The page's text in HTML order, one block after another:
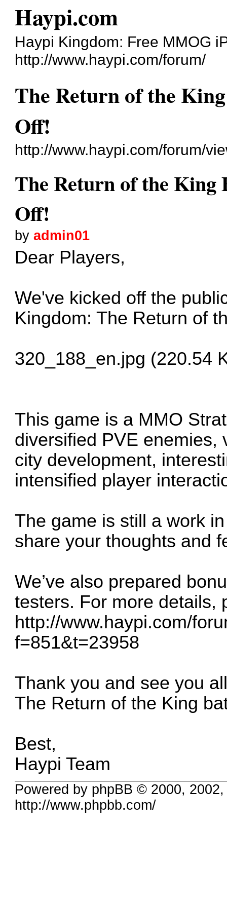
Haypi.com
Haypi Kingdom: Free MMOG
http://www.haypi.com/forum/
The Return of the
Off!
http://www.haypi.com/forum/
The Return of the King
Off!
byadmin01
Dear Players,
We've kicked off the
Kingdom: The Return of
320_188_en.jpg (220.54
This game is a MMO
diversified PVE enemies,
city development,
intensified player
The game is still a work
share your thoughts and
We’ve also prepared
testers. For more details,
http://www.haypi.com/
f=851&t=23958
Thank you and see you
The Return of the King
Best,
Haypi Team
Powered by phpBB © 2000,
http://www.phpbb.com/